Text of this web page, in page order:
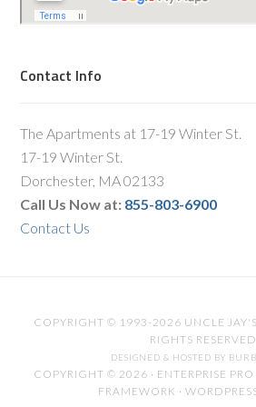
Contact Info
The Apartments at 17-19 Winter St.
17-19 Winter St.
Dorchester, MA 02133
Call Us Now at: 855-803-6900
Contact Us
COPYRIGHT © 1993-2026 UNCLE JAY'S
RIGHTS RESERVED
DESIGNED & HOSTED BY
COPYRIGHT © 2026 · ENTERPRISE
FRAMEWORK ·